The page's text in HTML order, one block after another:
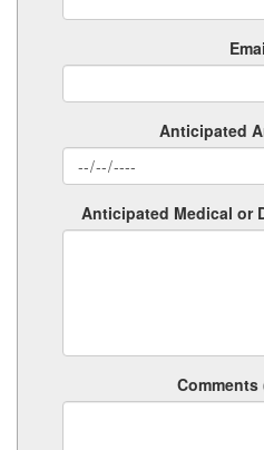
Anticipated
Anticipated Medical or